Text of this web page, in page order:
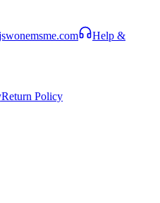
Help &
Return Policy